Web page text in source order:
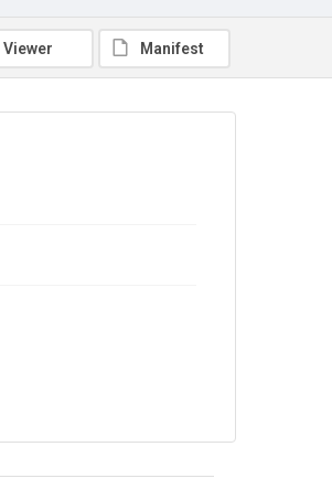
Viewer Manifest